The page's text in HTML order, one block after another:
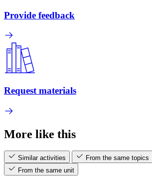
Provide feedback
Request materials
More like this
Similar activities
From the same topics
From the same unit